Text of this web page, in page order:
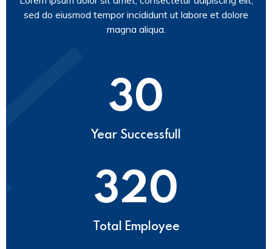
sed do eiusmod tempor incididunt ut labore et dolore
magna aliqua.
30
Year Successfull
320
Total Employee